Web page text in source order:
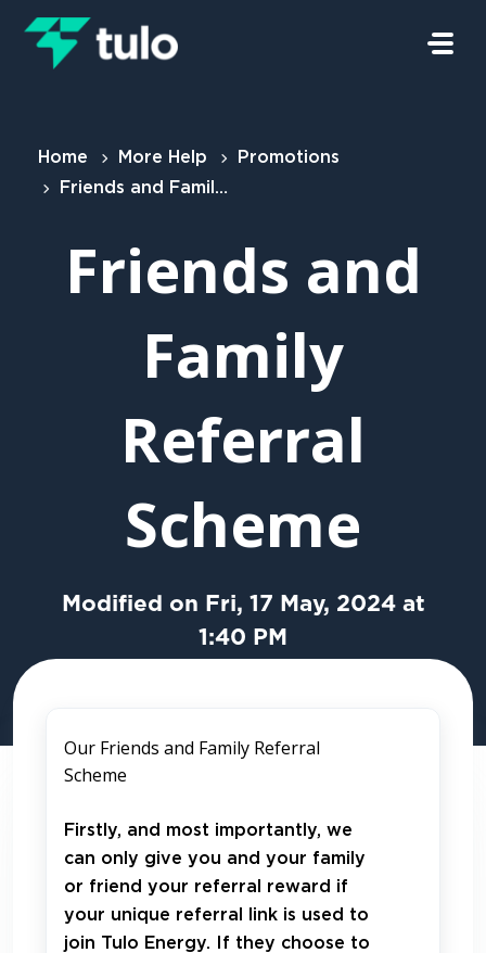
Home More Help
Promotions
Friends and Family Referral Scheme
Friends and
Family
Referral
Scheme
Modified on Fri, 17 May, 2024 at
1:40 PM
Our Friends and Family Referral
Scheme
Firstly, and most importantly, we
can only give you and your family
or friend your referral reward if
your unique referral link is used to
join Tulo Energy. If they choose to